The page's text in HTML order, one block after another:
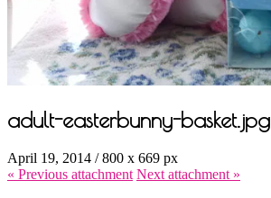
adult-easterbunny-basket.jpg
April 19, 2014 /800 x 669 px
« Previous attachment Next attachment »